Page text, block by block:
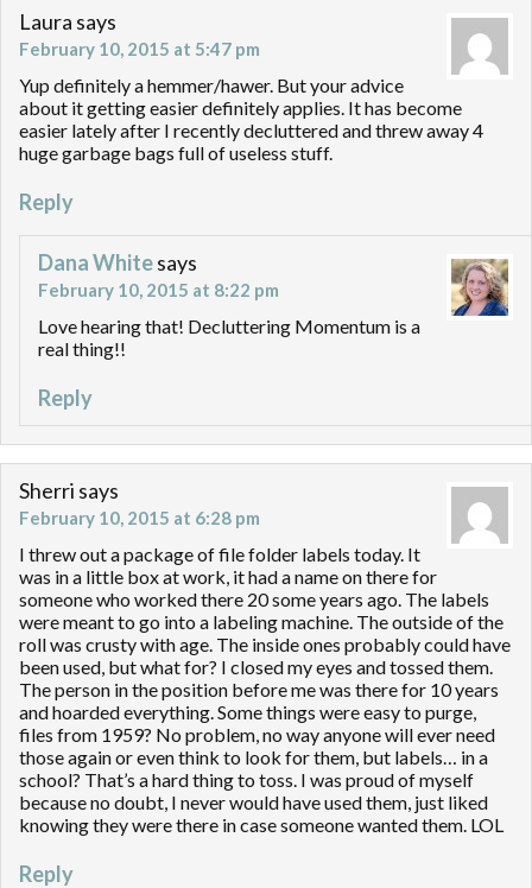
Laura says
February 10, 2015 at 5:47 pm
Yup definitely a hemmer/hawer. But your advice
about it getting easier definitely applies. It has become
easier lately after I recently decluttered and threw away 4
huge garbage bags full of useless stuff.
Reply
Dana Whitesays
February 10, 2015 at 8:22 pm
Love hearing that! Decluttering Momentum is a
real thing!!
Reply
Sherri says
February 10, 2015 at 6:28 pm
I threw out a package of file folder labels today. It
was in a little box at work, it had a name on there for
someone who worked there 20 some years ago. The labels
were meant to go into a labeling machine. The outside of the
roll was crusty with age. The inside ones probably could have
been used, but what for? I closed my eyes and tossed them.
The person in the position before me was there for 10 years
and hoarded everything. Some things were easy to purge,
files from 1959? No problem, no way anyone will ever need
those again or even think to look for them, but labels… in a
school? That’s a hard thing to toss. I was proud of myself
because no doubt, I never would have used them, just liked
knowing they were there in case someone wanted them. LOL
Reply